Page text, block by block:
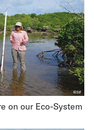
on our Eco-System